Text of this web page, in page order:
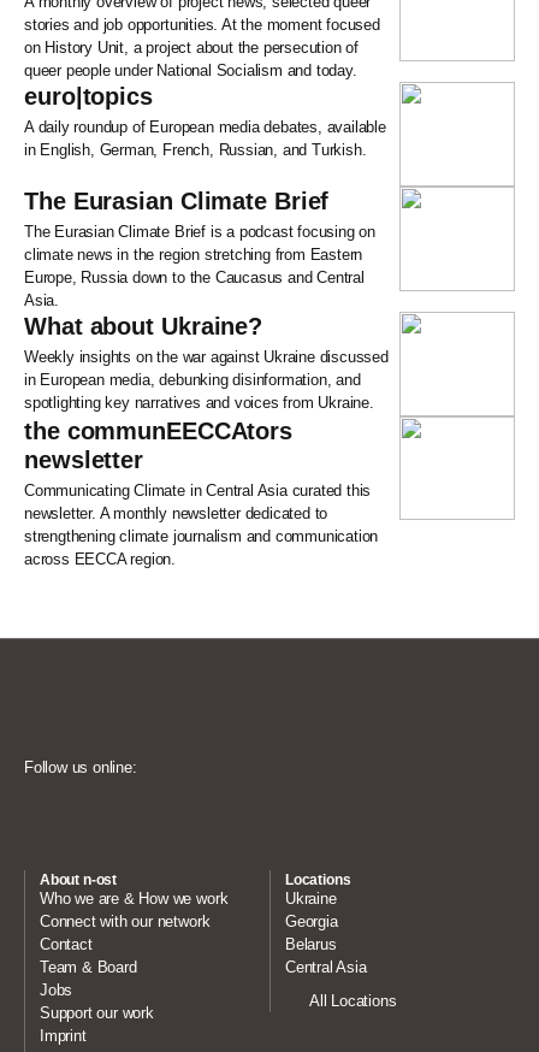
stories and job opportunities. At the moment focused
on History Unit, a project about the persecution of
queer people under National Socialism and today.
euro|topics
A daily roundup of European media debates, available
in English, German, French, Russian, and Turkish.
The Eurasian Climate Brief
The Eurasian Climate Brief is a podcast focusing on
climate news in the region stretching from Eastern
Europe, Russia down to the Caucasus and Central
Asia.
What about Ukraine?
Weekly insights on the war against Ukraine discussed
in European media, debunking disinformation, and
spotlighting key narratives and voices from Ukraine.
the communEECCAtors
newsletter
Communicating Climate in Central Asia curated this
newsletter. A monthly newsletter dedicated to
strengthening climate journalism and communication
across EECCA region.
Follow us online:
About n-ost
Who we are & How we work
Connect with our network
Contact
Team & Board
Jobs
Support our work
Imprint
Locations
Ukraine
Georgia
Belarus
Central Asia
All Locations